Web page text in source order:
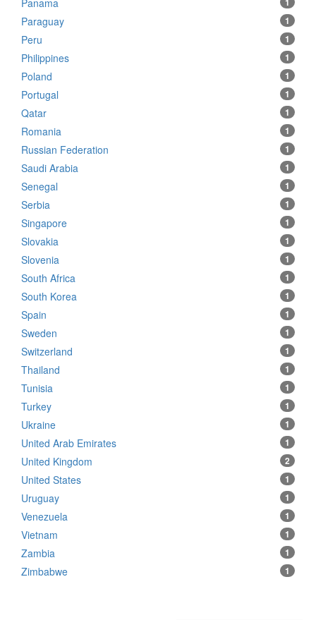
Panama
1
Paraguay
1
Peru
1
Philippines
1
Poland
1
Portugal
1
Qatar
1
Romania
1
Russian Federation
1
Saudi Arabia
1
Senegal
1
Serbia
1
Singapore
1
Slovakia
1
Slovenia
1
South Africa
1
South Korea
1
Spain
1
Sweden
1
Switzerland
1
Thailand
1
Tunisia
1
Turkey
1
Ukraine
1
United Arab Emirates
2
United Kingdom
1
United States
1
Uruguay
1
Venezuela
1
Vietnam
1
Zambia
1
Zimbabwe